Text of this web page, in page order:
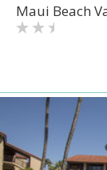
Maui Beach